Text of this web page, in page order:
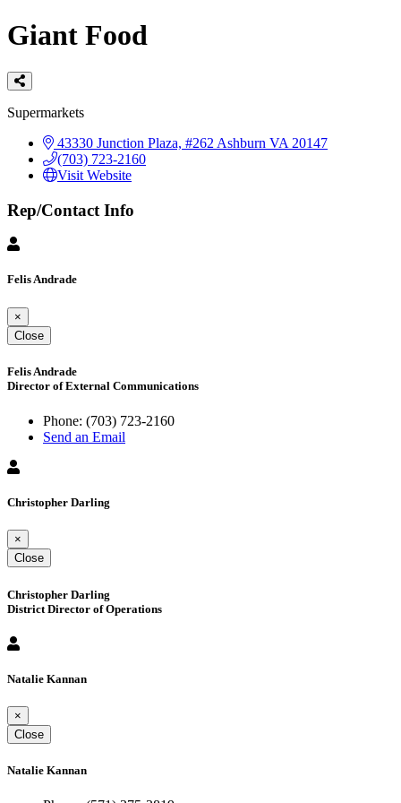
Giant Food
Categories
Supermarkets
43330 Junction Plaza, #262 Ashburn VA 20147
(703) 723-2160
Visit Website
Rep/Contact Info
Felis Andrade
×
Close
Felis Andrade
Director of External Communications
Phone: (703) 723-2160
Send an Email
Christopher Darling
×
Close
Christopher Darling
District Director of Operations
Natalie Kannan
×
Close
Natalie Kannan